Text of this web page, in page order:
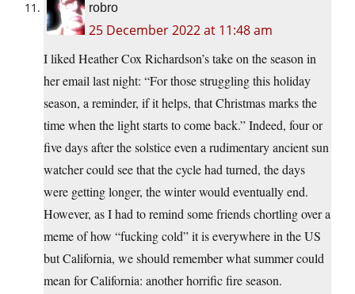
robro
25 December 2022 at 11:48 am
I liked Heather Cox Richardson’s take on the season in
her email last night: “For those struggling this holiday
season, a reminder, if it helps, that Christmas marks the
time when the light starts to come back.” Indeed, four or
five days after the solstice even a rudimentary ancient sun
watcher could see that the cycle had turned, the days
were getting longer, the winter would eventually end.
However, as I had to remind some friends chortling over a
meme of how “fucking cold” it is everywhere in the US
but California, we should remember what summer could
mean for California: another horrific fire season.